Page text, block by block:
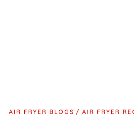
AIR FRYER BLOGS AIR FRYER